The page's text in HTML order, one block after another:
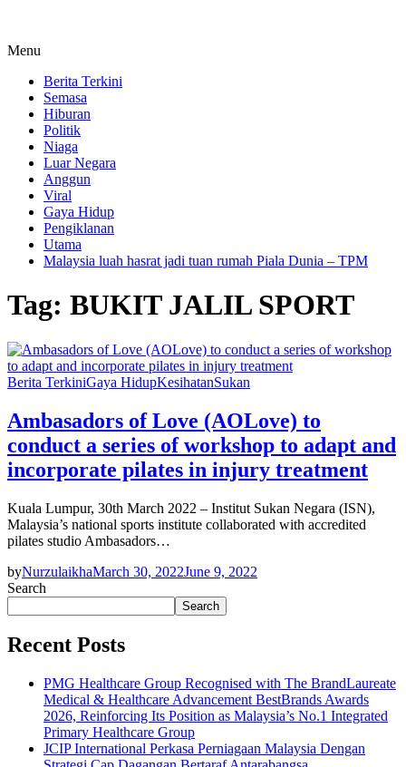
Menu
Berita Terkini
Semasa
Hiburan
Politik
Niaga
Luar Negara
Anggun
Viral
Gaya Hidup
Pengiklanan
Utama
Malaysia luah hasrat jadi tuan rumah Piala Dunia – TPM
Tag: BUKIT JALIL SPORT
Berita TerkiniGaya HidupKesihatanSukan
Ambasadors of Love (AOLove) to
conduct a series of workshop to adapt and
incorporate pilates in injury treatment
Kuala Lumpur, 30th March 2022 – Institut Sukan Negara (ISN),
Malaysia’s national sports institute collaborated with accredited
pilates studio Ambasadors…
byNurzulaikhaMarch 30, 2022June 9, 2022
Search
Search
Recent Posts
PMG Healthcare Group Recognised with The BrandLaureate
Medical & Healthcare Advancement BestBrands Awards
2026, Reinforcing Its Position as Malaysia’s No.1 Integrated
Primary Healthcare Group
JCIP International Perkasa Perniagaan Malaysia Dengan